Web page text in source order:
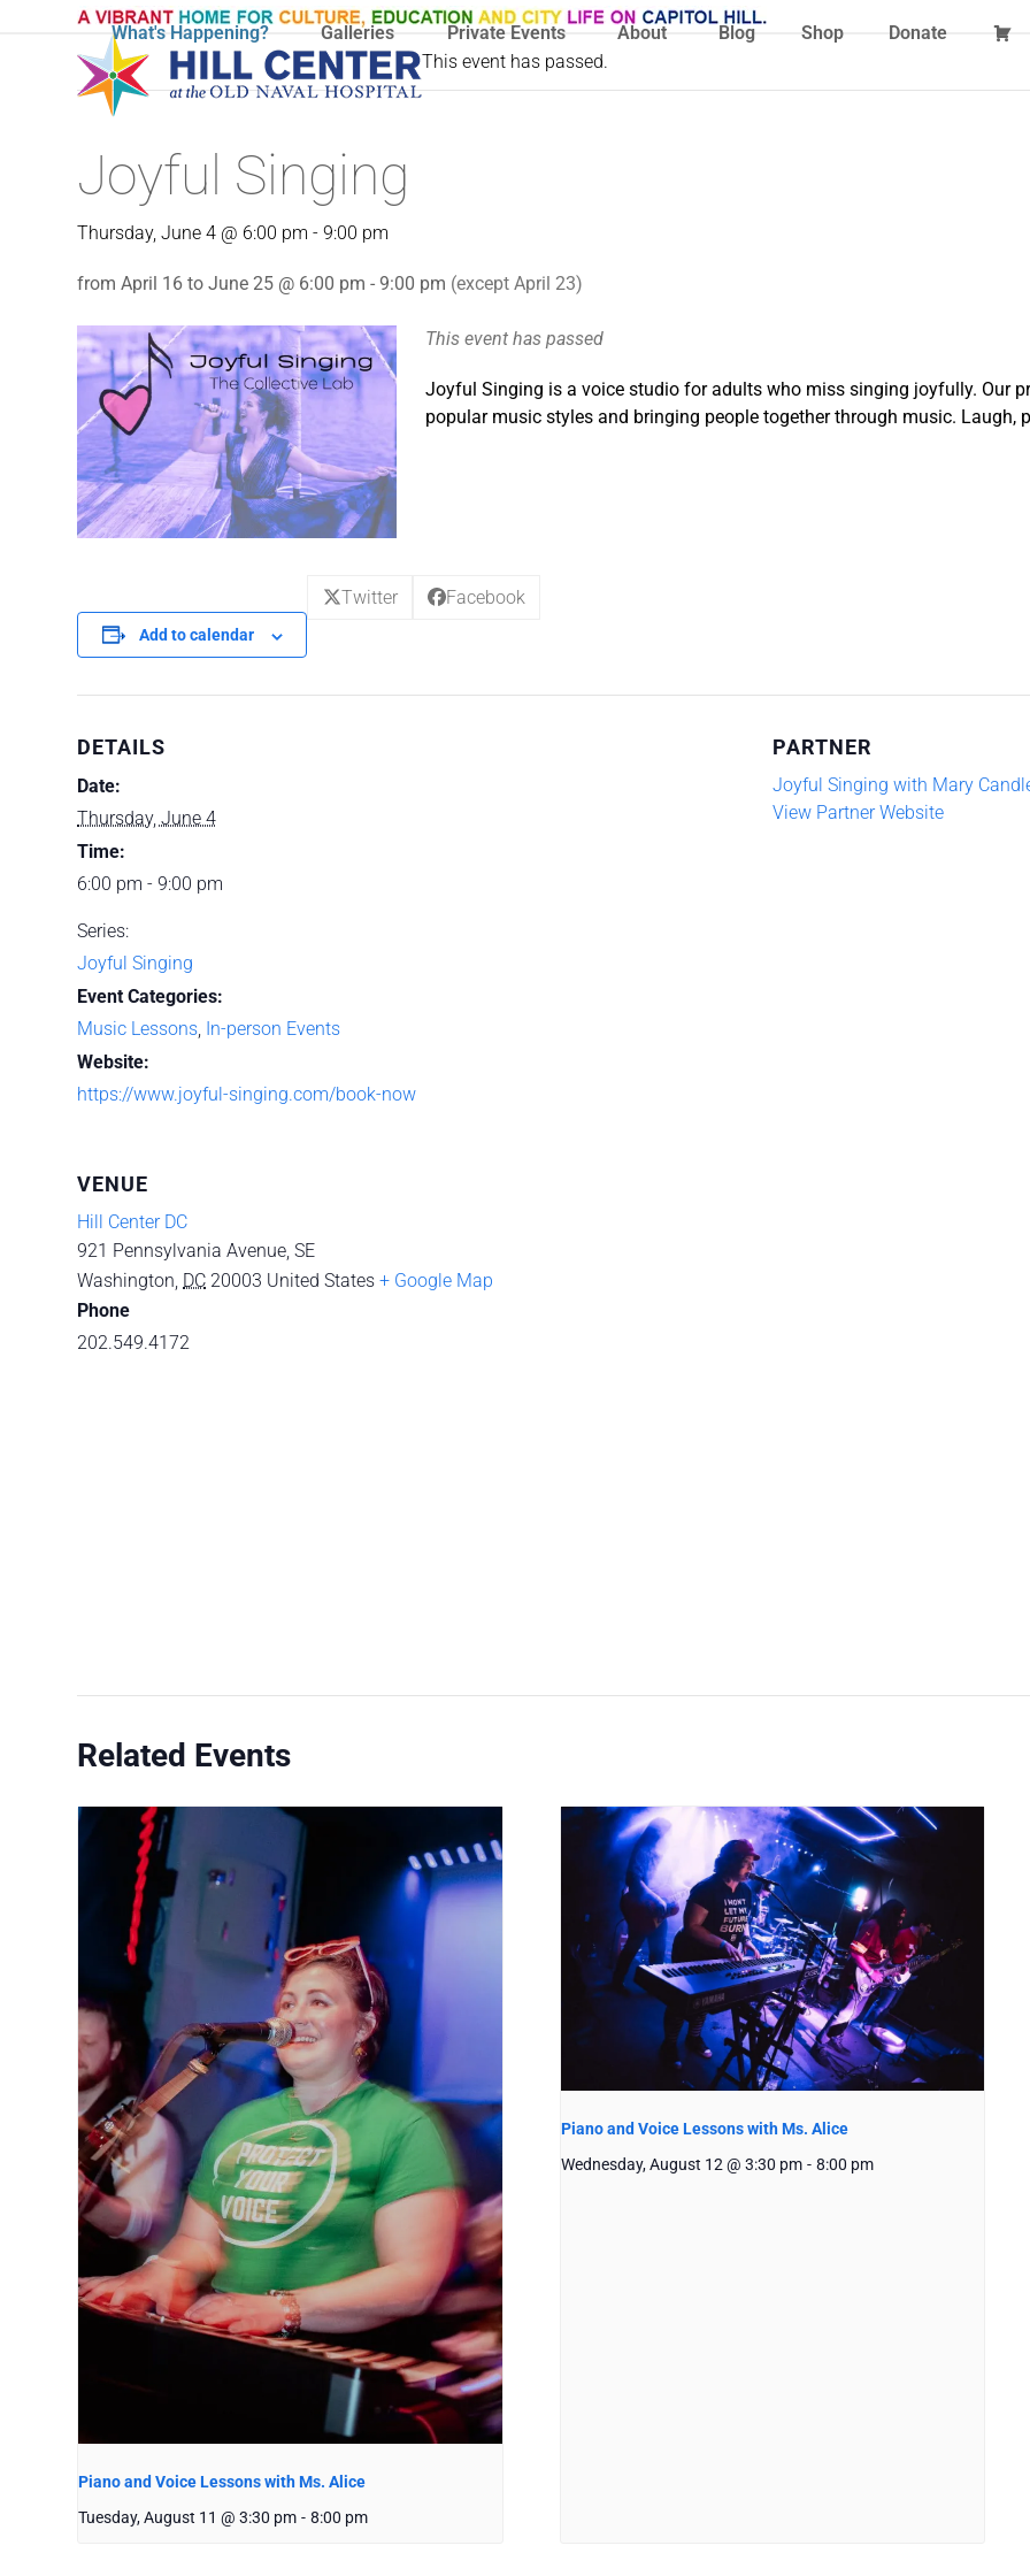
What's Happening? Galleries Private Events About Blog Shop
Donate
This event has passed.
Joyful Singing
Thursday, June 4 @ 6:00 pm -9:00 pm
from April 16 to June 25 @ 6:00 pm - 9:00 pm (except April 23)
This event has passed
Joyful Singing is a voice studio for adults who miss singing joyfully. Our
popular music styles and bringing people together through music. Laugh,
Add to calendar
Twitter Facebook
DETAILS
Date:
Thursday, June 4
Time:
6:00 pm - 9:00 pm
Series:
Joyful Singing
Event Categories:
Music Lessons, In-person Events
Website:
https://www.joyful-singing.com/book-now
PARTNER
Joyful Singing with Mary
View Partner Website
VENUE
Hill Center DC
921 Pennsylvania Avenue, SE
Washington, DC 20003 United States + Google Map
Phone
202.549.4172
Related Events
Piano and Voice Lessons with Ms. Alice
Tuesday, August 11 @ 3:30 pm - 8:00 pm
Piano and Voice Lessons with Ms. Alice
Wednesday, August 12 @ 3:30 pm - 8:00 pm